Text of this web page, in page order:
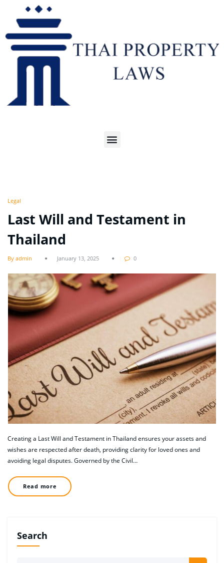
Legal
Last Will and Testament in
Thailand
By admin January 13, 2025 0
Creating a Last Will and Testament in Thailand ensures your assets and
wishes are respected after death, providing clarity for loved ones and
avoiding legal disputes. Governed by the Civil…
Read more
Search